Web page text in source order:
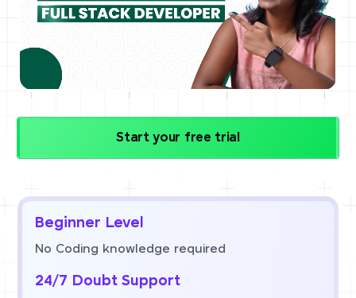
Start your free trial
Beginner Level
No Coding knowledge required
24/7 Doubt Support